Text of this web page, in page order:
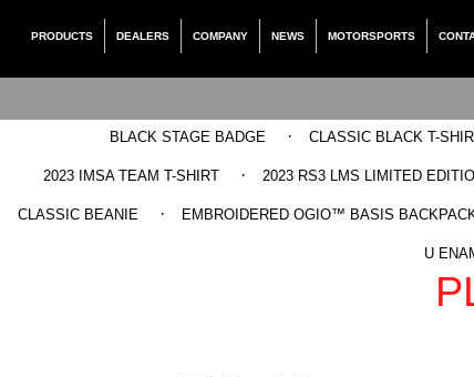
PRODUCTS DEALERS COMPANY NEWS MOTORSPORTS
BLACK STAGE BADGE · CLASSIC BLACK T-
2023 IMSA TEAM T-SHIRT · 2023 RS3 LMS LIMITED
CLASSIC BEANIE · EMBROIDERED OGIO™ BASIS
U